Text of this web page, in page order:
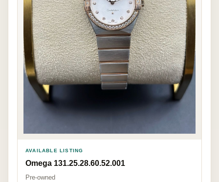
AVAILABLE LISTING
Omega 131.25.28.60.52.001
Pre-owned